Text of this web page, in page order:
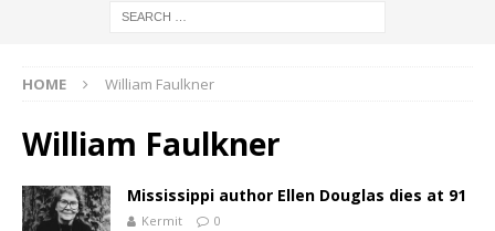
HOME William Faulkner
William Faulkner
Mississippi author Ellen Douglas dies at 91
Kermit 0